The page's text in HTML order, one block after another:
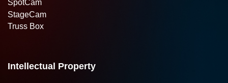
SpotCam
StageCam
Truss Box
Intellectual Property